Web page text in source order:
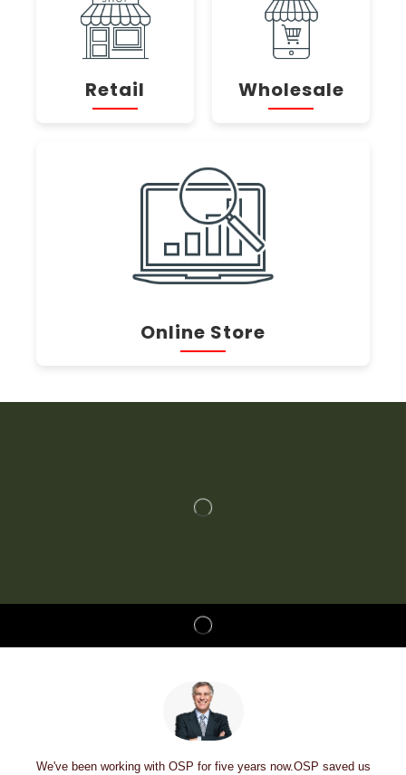
Retail Wholesale
Online Store
We've been working with OSP for five years now.OSP saved us